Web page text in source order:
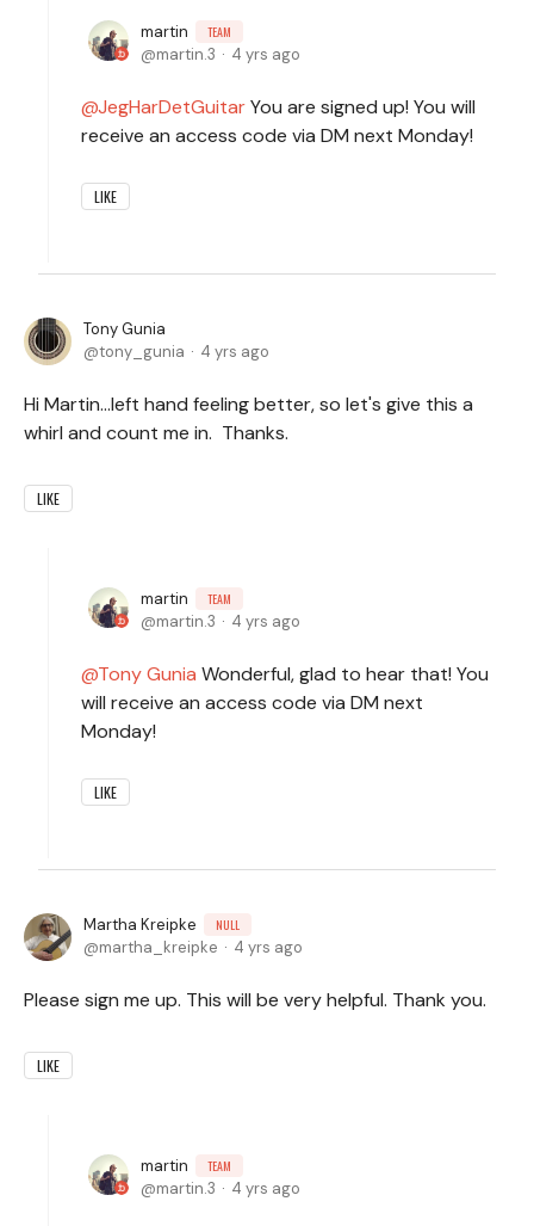
martin TEAM
martin.3 4 yrs ago
JegHarDetGuitarYou are signed up! You will
receive an access code via DM next Monday!
LIKE
Tony Gunia
tony_gunia
4 yrs ago
Hi Martin...left hand feeling better, so let's give this a
whirl and count me in. Thanks.
LIKE
martin TEAM
martin.3 4 yrs ago
Tony Gunia Wonderful, glad to hear that! You
will receive an access code via DM next
Monday!
LIKE
Martha Kreipke NULL
martha_kreipke 4 yrs ago
Please sign me up. This will be very helpful. Thank you.
LIKE
martin TEAM
martin.3 4 yrs ago